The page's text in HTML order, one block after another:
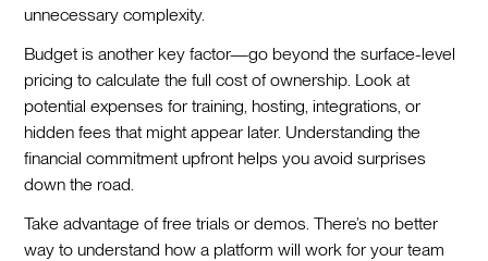
unnecessary complexity.
Budget is another key factor—go beyond the surface-level
pricing to calculate the full cost of ownership. Look at
potential expenses for training, hosting, integrations, or
hidden fees that might appear later. Understanding the
financial commitment upfront helps you avoid surprises
down the road.
Take advantage of free trials or demos. There’s no better
way to understand how a platform will work for your team